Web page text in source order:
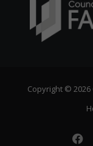
Copyright © 2026